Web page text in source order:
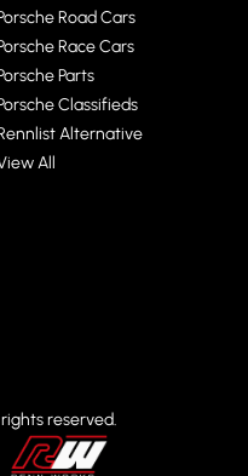
Road Cars
Race Cars
Parts
Classifieds
Alternative
All
reserved.